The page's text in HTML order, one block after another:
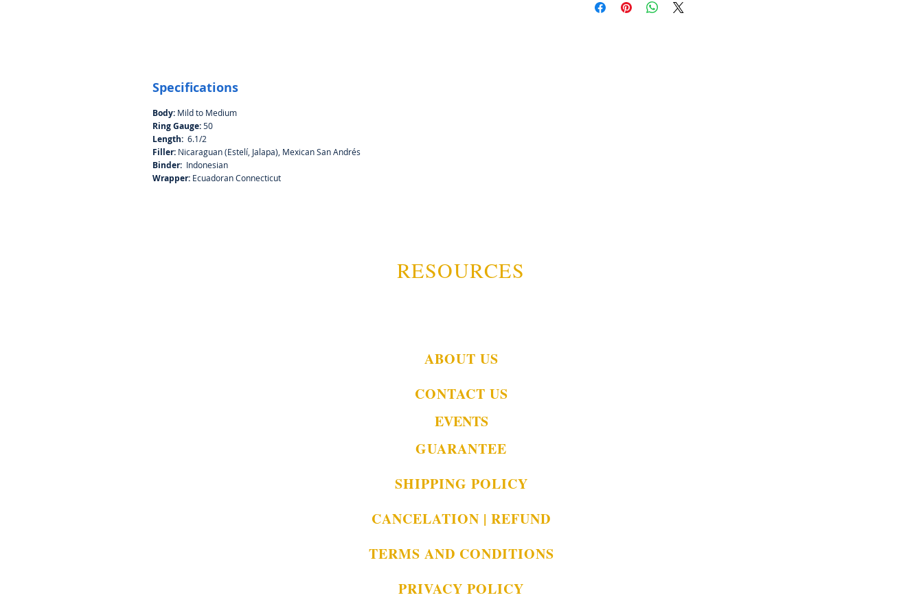
Specifications
Body: Mild to Medium
Ring Gauge:50
Length: 6.1/2
Filler: Nicaraguan (Estelí, Jalapa), Mexican San Andrés
Binder: Indonesian
Wrapper: Ecuadoran Connecticut
RESOURCES
ABOUT US
CONTACT US
EVENTS
GUARANTEE
SHIPPING POLICY
CANCELATION | REFUND
TERMS AND CONDITIONS
PRIVACY POLICY